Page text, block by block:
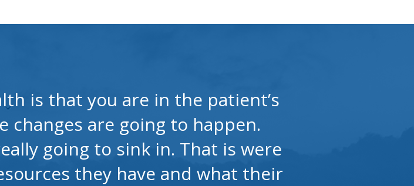
is that you are in the patient’s
changes are going to happen.
going to sink in. That is were
they have and what their